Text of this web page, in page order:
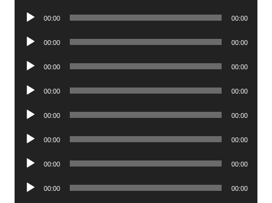
Audio
00:00 00:00
Audio
00:00 00:00
Audio
00:00 00:00
Audio
00:00 00:00
Audio
00:00 00:00
Audio
00:00 00:00
Audio
00:00 00:00
Audio
00:00 00:00